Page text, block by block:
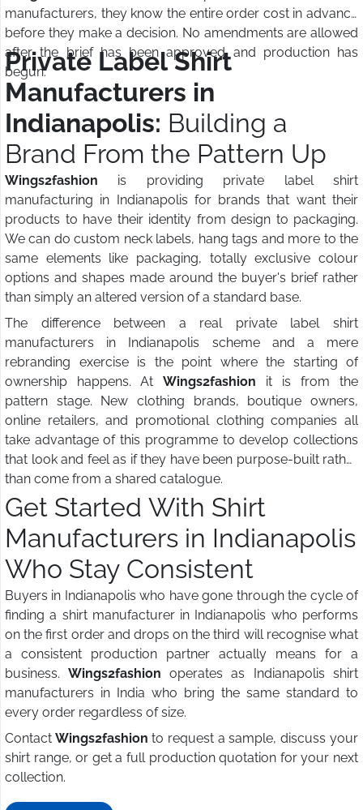
manufacturers, they know the entire order cost in advance
before they make a decision. No amendments are allowed
after the brief has been approved and production has
begun.
Private Label Shirt
Manufacturers in
Indianapolis: Building a
Brand From the Pattern Up
Wings2fashion is providing private label shirt
manufacturing in Indianapolis for brands that want their
products to have their identity from design to packaging.
We can do custom neck labels, hang tags and more to the
same elements like packaging, totally exclusive colour
options and shapes made around the buyer's brief rather
than simply an altered version of a standard base.
The difference between a real private label shirt
manufacturers in Indianapolis scheme and a mere
rebranding exercise is the point where the starting of
ownership happens. At Wings2fashion it is from the
pattern stage. New clothing brands, boutique owners,
online retailers, and promotional clothing companies all
take advantage of this programme to develop collections
that look and feel as if they have been purpose-built rather
than come from a shared catalogue.
Get Started With Shirt
Manufacturers in Indianapolis
Who Stay Consistent
Buyers in Indianapolis who have gone through the cycle of
finding a shirt manufacturer in Indianapolis who performs
on the first order and drops on the third will recognise what
a consistent production partner actually means for a
business. Wings2fashion operates as Indianapolis shirt
manufacturers in India who bring the same standard to
every order regardless of size.
Contact Wings2fashion to request a sample, discuss your
shirt range, or get a full production quotation for your next
collection.